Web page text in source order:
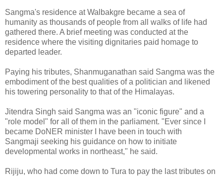
Sangma's residence at Walbakgre became a sea of
humanity as thousands of people from all walks of life had
gathered there. A brief meeting was conducted at the
residence where the visiting dignitaries paid homage to
departed leader.
Paying his tributes, Shanmuganathan said Sangma was the
embodiment of the best qualities of a politician and likened
his towering personality to that of the Himalayas.
Jitendra Singh said Sangma was an "iconic figure" and a
"role model" for all of them in the parliament. "Ever since I
became DoNER minister I have been in touch with
Sangmaji seeking his guidance on how to initiate
developmental works in northeast," he said.
Rijiju, who had come down to Tura to pay the last tributes on